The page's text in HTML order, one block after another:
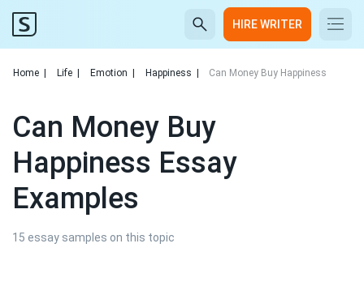
HIRE WRITER
Home Life Emotion Happiness Can Money Buy Happiness
Can Money Buy
Happiness Essay
Examples
15 essay samples on this topic